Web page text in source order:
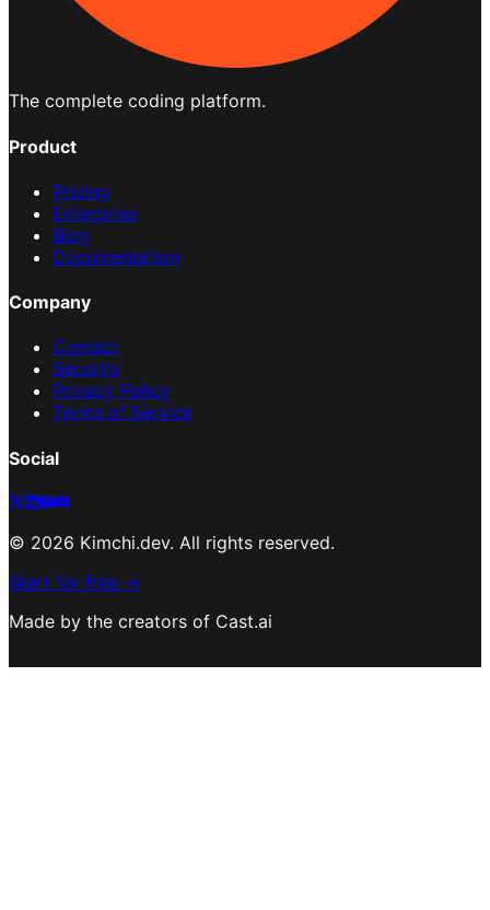
The complete coding platform.
Product
Pricing
Enterprise
Blog
Documentation
Company
Contact
Security
Privacy Policy
Terms of Service
Social
© 2026 Kimchi.dev. All rights reserved.
Start for free →
Made by the creators of Cast.ai